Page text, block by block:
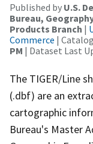
Published by U.S.
Bureau,
Products Branch |
Commerce |
PM | Dataset Last
The TIGER/Line
(.dbf) are an
cartographic
Bureau's Master